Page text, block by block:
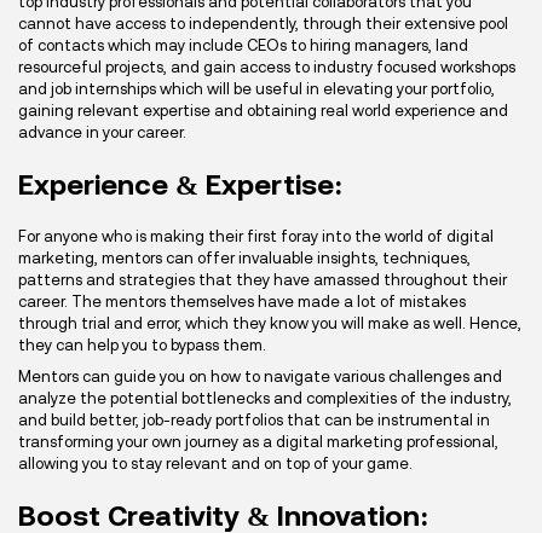
cannot have access to independently, through their extensive pool
of contacts which may include CEOs to hiring managers, land
resourceful projects, and gain access to industry focused workshops
and job internships which will be useful in elevating your portfolio,
gaining relevant expertise and obtaining real world experience and
advance in your career.
Experience & Expertise:
For anyone who is making their first foray into the world of digital
marketing, mentors can offer invaluable insights, techniques,
patterns and strategies that they have amassed throughout their
career. The mentors themselves have made a lot of mistakes
through trial and error, which they know you will make as well. Hence,
they can help you to bypass them.
Mentors can guide you on how to navigate various challenges and
analyze the potential bottlenecks and complexities of the industry,
and build better, job-ready portfolios that can be instrumental in
transforming your own journey as a digital marketing professional,
allowing you to stay relevant and on top of your game.
Boost Creativity & Innovation: